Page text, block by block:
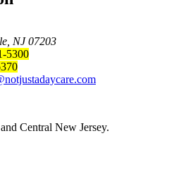
NJ 07203
5300
Central New Jersey.